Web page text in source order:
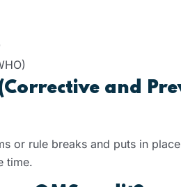
and
or rule breaks and puts in
time.